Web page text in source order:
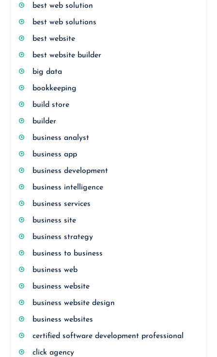
best web solution
best web solutions
best website
best website builder
big data
bookkeeping
build store
builder
business analyst
business app
business development
business intelligence
business services
business site
business strategy
business to business
business web
business website
business website design
business websites
certified software development professional
click agency